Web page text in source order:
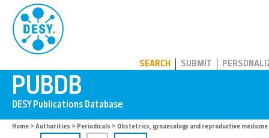
SEARCH SUBMIT
Home > Authorities > Periodicals > Obstetrics, gynaecology and reproductive medicine